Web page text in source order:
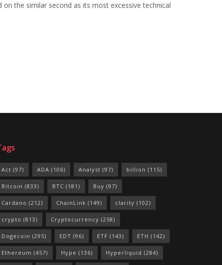
the similar second as its most excessive technical
Act (97) ADA (106) Analyst (97) billion (115)
Bitcoin (833) BTC (181) Buy (97)
Cardano (212) ChainLink (149) clarity (102)
crypto (813) Cryptocurrency (258)
Dogecoin (295) EDT (96) ETF (143) ETH (142)
Ethereum (457) Hype (136) Hyperliquid (284)